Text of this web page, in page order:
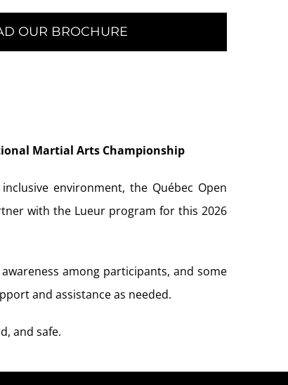
OUR BROCHURE
Martial Arts Championship
environment, the Québec Open
with the Lueur program for this 2026
among participants, and some
and assistance as needed.
and safe.